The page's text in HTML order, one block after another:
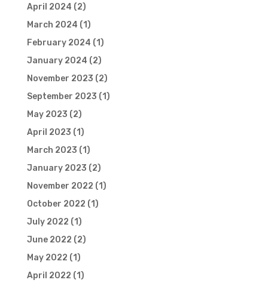
April 2024 (2)
March 2024 (1)
February 2024 (1)
January 2024 (2)
November 2023 (2)
September 2023 (1)
May 2023 (2)
April 2023 (1)
March 2023 (1)
January 2023 (2)
November 2022 (1)
October 2022 (1)
July 2022 (1)
June 2022 (2)
May 2022 (1)
April 2022 (1)